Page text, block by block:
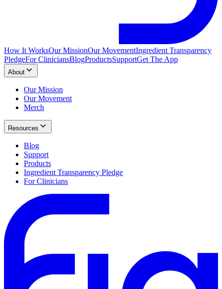
How It WorksOur MissionOur MovementIngredient Transparency
PledgeFor CliniciansBlogProductsSupportGet The App
About
Our Mission
Our Movement
Merch
Resources
Blog
Support
Products
Ingredient Transparency Pledge
For Clinicians